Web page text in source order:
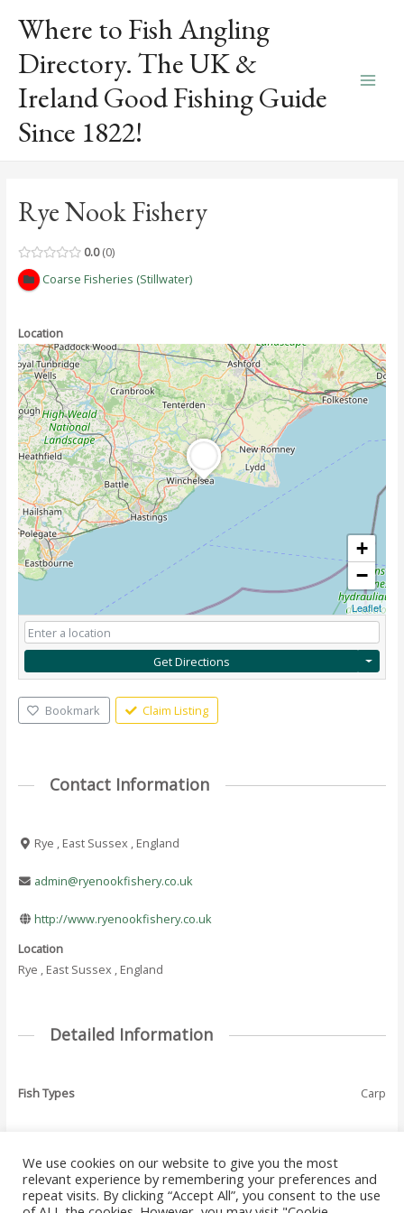
content
Where to Fish Angling
Directory. The UK &
Ireland Good Fishing Guide
Since 1822!
Rye Nook Fishery
0.0 0
Coarse Fisheries (Stillwater)
Location
+
−
Leaflet
Get Directions
Bookmark Claim Listing
Contact Information
Rye , East Sussex , England
admin@ryenookfishery.co.uk
http://www.ryenookfishery.co.uk
Location
Rye , East Sussex , England
Detailed Information
Fish Types Carp
Post
navigation
←Previous Where
To Fish - Listing
Next Where To Fish
- Listing→
We use cookies on our website to give you the most
relevant experience by remembering your preferences and
repeat visits. By clicking “Accept All”, you consent to the use